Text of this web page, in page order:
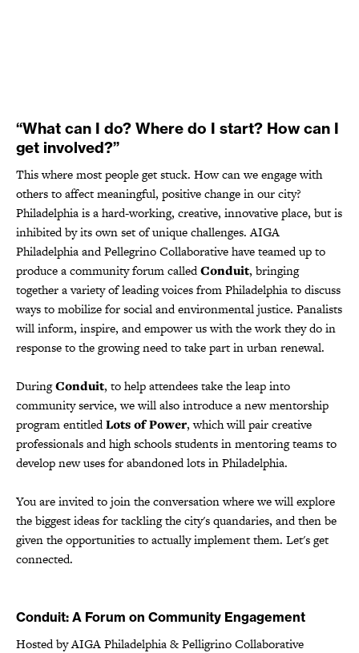
“What can I do? Where do I start? How can I
get involved?”
This where most people get stuck. How can we engage with
others to affect meaningful, positive change in our city?
Philadelphia is a hard-working, creative, innovative place, but is
inhibited by its own set of unique challenges. AIGA
Philadelphia and Pellegrino Collaborative have teamed up to
produce a community forum calledConduit, bringing
together a variety of leading voices from Philadelphia to discuss
ways to mobilize for social and environmental justice. Panalists
will inform, inspire, and empower us with the work they do in
response to the growing need to take part in urban renewal.
DuringConduit, to help attendees take the leap into
community service, we will also introduce a new mentorship
program entitledLots of Power, which will pair creative
professionals and high schools students in mentoring teams to
develop new uses for abandoned lots in Philadelphia.
You are invited to join the conversation where we will explore
the biggest ideas for tackling the city's quandaries, and then be
given the opportunities to actually implement them. Let's get
connected.
Conduit: A Forum on Community Engagement
Hosted by AIGA Philadelphia & Pelligrino Collaborative